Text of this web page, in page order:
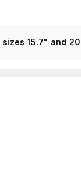
15.7" and